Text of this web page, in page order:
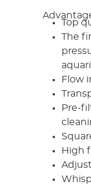
Top
The
Flow
Pre-
High